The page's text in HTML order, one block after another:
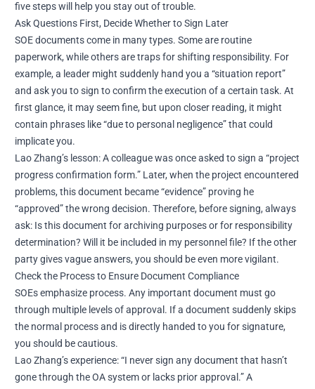
five steps will help you stay out of trouble.
Ask Questions First, Decide Whether to Sign Later
SOE documents come in many types. Some are routine
paperwork, while others are traps for shifting responsibility. For
example, a leader might suddenly hand you a “situation report”
and ask you to sign to confirm the execution of a certain task. At
first glance, it may seem fine, but upon closer reading, it might
contain phrases like “due to personal negligence” that could
implicate you.
Lao Zhang’s lesson: A colleague was once asked to sign a “project
progress confirmation form.” Later, when the project encountered
problems, this document became “evidence” proving he
“approved” the wrong decision. Therefore, before signing, always
ask: Is this document for archiving purposes or for responsibility
determination? Will it be included in my personnel file? If the other
party gives vague answers, you should be even more vigilant.
Check the Process to Ensure Document Compliance
SOEs emphasize process. Any important document must go
through multiple levels of approval. If a document suddenly skips
the normal process and is directly handed to you for signature,
you should be cautious.
Lao Zhang’s experience: “I never sign any document that hasn’t
gone through the OA system or lacks prior approval.” A